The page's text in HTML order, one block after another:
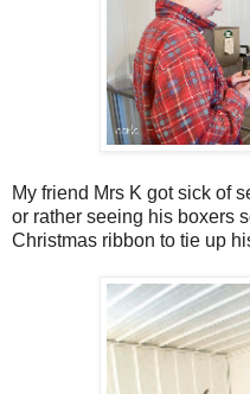
My friend Mrs K got sick of
or rather seeing his boxers
Christmas ribbon to tie up